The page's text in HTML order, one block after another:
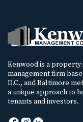
Kenwood is a property
management firm
D.C., and Baltimore
a unique approach to
tenants and investors.